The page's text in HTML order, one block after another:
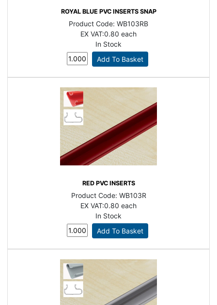
ROYAL BLUE PVC INSERTS SNAP
Product Code: WB103RB
EX VAT:0.80 each
In Stock
RED PVC INSERTS
Product Code: WB103R
EX VAT:0.80 each
In Stock